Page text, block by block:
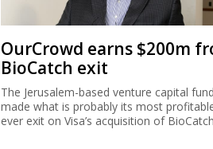
OurCrowd earns $200m
BioCatch exit
The Jerusalem-based venture capital fund
made what is probably its most
ever exit on Visa’s acquisition of